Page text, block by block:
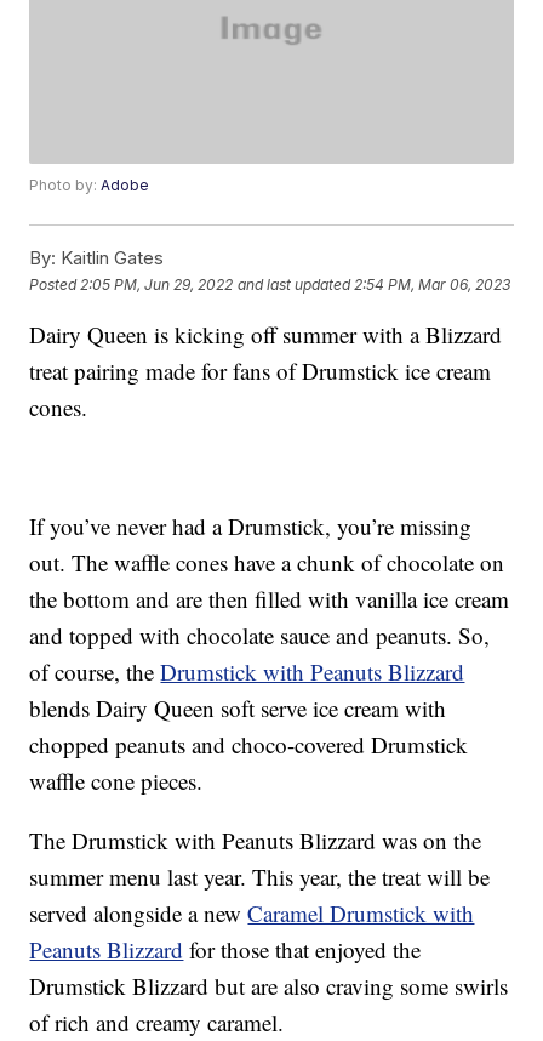
Photo by:Adobe
By: Kaitlin Gates
Posted 2:05 PM, Jun 29, 2022 and last updated 2:54 PM, Mar 06, 2023
Dairy Queen is kicking off summer with a Blizzard
treat pairing made for fans of Drumstick ice cream
cones.
If you’ve never had a Drumstick, you’re missing
out. The waffle cones have a chunk of chocolate on
the bottom and are then filled with vanilla ice cream
and topped with chocolate sauce and peanuts. So,
of course, theDrumstick with Peanuts Blizzard
blends Dairy Queen soft serve ice cream with
chopped peanuts and choco-covered Drumstick
waffle cone pieces.
The Drumstick with Peanuts Blizzard was on the
summer menu last year. This year, the treat will be
served alongside a newCaramel Drumstick with
Peanuts Blizzard for those that enjoyed the
Drumstick Blizzard but are also craving some swirls
of rich and creamy caramel.